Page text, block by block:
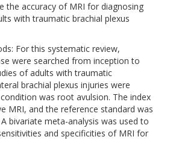
the accuracy of MRI for diagnosing
with traumatic brachial plexus
For this systematic review,
were searched from inception to
of adults with traumatic
brachial plexus injuries were
was root avulsion. The index
MRI, and the reference standard was
bivariate meta-analysis was used to
and specificities of MRI for